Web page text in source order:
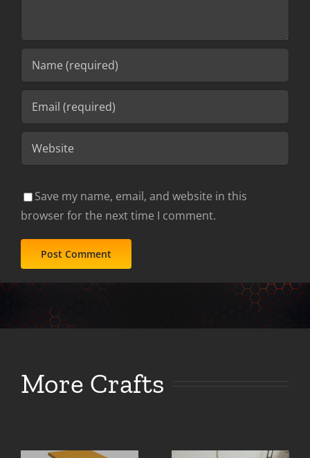
Save my name, email, and website in this
browser for the next time I comment.
More Crafts